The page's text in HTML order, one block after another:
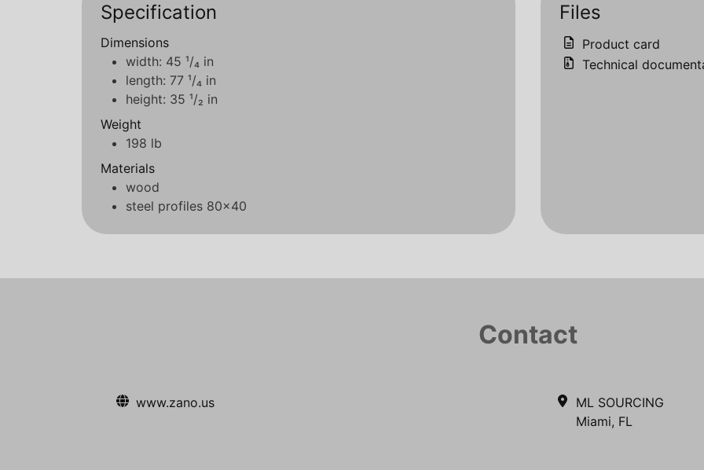
Specification
Dimensions
width: 45 ¹/₄ in
length: 77 ¹/₄ in
height: 35 ¹/₂ in
Weight
198 lb
Materials
wood
steel profiles 80x40
Files
Product card
Technical
Contact
www.zano.us
ML SOURCING
Miami, FL